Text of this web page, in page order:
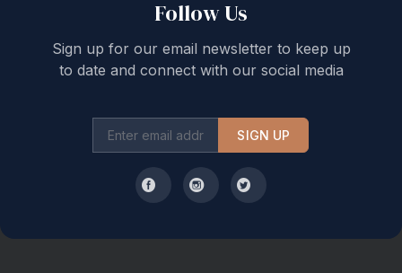
Follow Us
Sign up for our email newsletter to keep up
to date and connect with our social media
SIGN UP